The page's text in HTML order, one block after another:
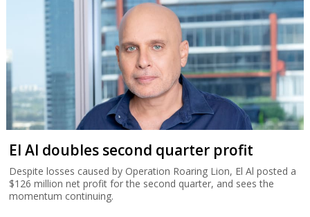
El Al doubles second quarter profit
Despite losses caused by Operation Roaring Lion, El Al posted a
$126 million net profit for the second quarter, and sees the
momentum continuing.